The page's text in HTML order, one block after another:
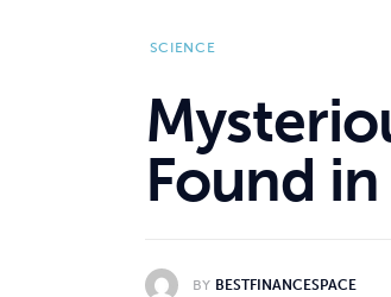
SCIENCE
Found
BY BESTFINANCESPACE